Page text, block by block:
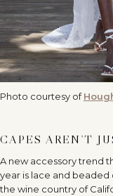
Photo courtesy of
CAPES AREN’T
A new accessory trend
year is lace and
the wine country of